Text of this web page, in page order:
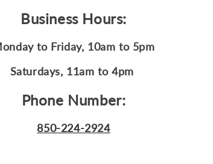
Business Hours:
to Friday, 10am to 5pm
Saturdays, 11am to 4pm
Phone Number:
850-224-2924